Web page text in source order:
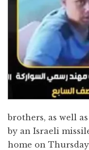
brothers, as well
by an Israeli
home on